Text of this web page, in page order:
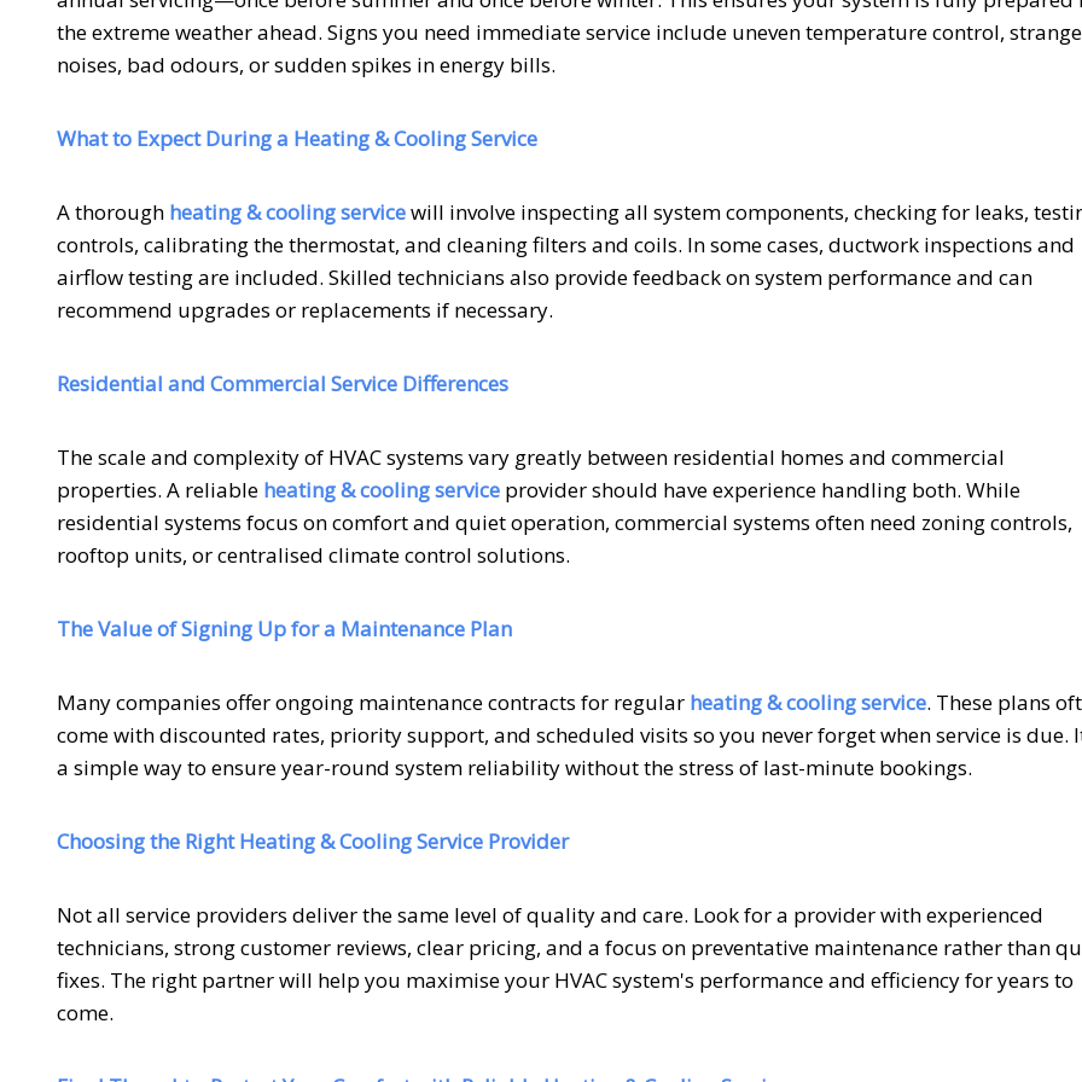
the extreme weather ahead. Signs you need immediate service include uneven temperature control, strange
noises, bad odours, or sudden spikes in energy bills.
What to Expect During a Heating & Cooling Service
A thorough heating & cooling servicewill involve inspecting all system components, checking for leaks,
controls, calibrating the thermostat, and cleaning filters and coils. In some cases, ductwork inspections and
airflow testing are included. Skilled technicians also provide feedback on system performance and can
recommend upgrades or replacements if necessary.
Residential and Commercial Service Differences
The scale and complexity of HVAC systems vary greatly between residential homes and commercial
properties. A reliable heating & cooling service provider should have experience handling both. While
residential systems focus on comfort and quiet operation, commercial systems often need zoning controls,
rooftop units, or centralised climate control solutions.
The Value of Signing Up for a Maintenance Plan
Many companies offer ongoing maintenance contracts for regular heating & cooling service. These plans
come with discounted rates, priority support, and scheduled visits so you never forget when service is due.
a simple way to ensure year-round system reliability without the stress of last-minute bookings.
Choosing the Right Heating & Cooling Service Provider
Not all service providers deliver the same level of quality and care. Look for a provider with experienced
technicians, strong customer reviews, clear pricing, and a focus on preventative maintenance rather than
fixes. The right partner will help you maximise your HVAC system's performance and efficiency for years to
come.